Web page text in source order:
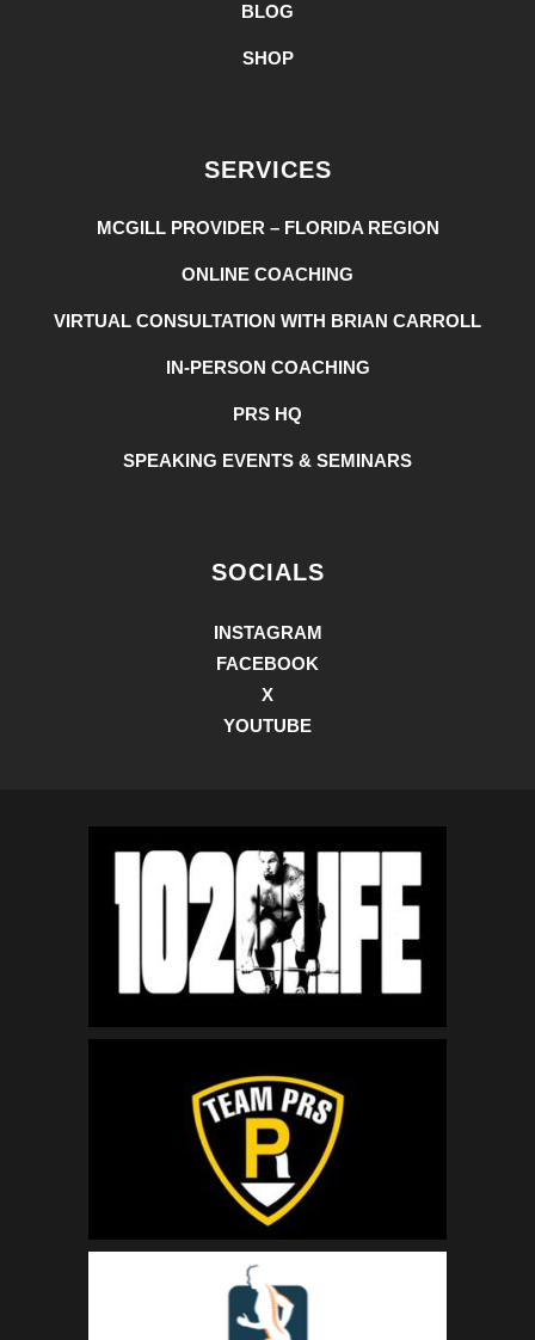
BLOG
SHOP
SERVICES
MCGILL PROVIDER – FLORIDA REGION
ONLINE COACHING
VIRTUAL CONSULTATION WITH BRIAN CARROLL
IN-PERSON COACHING
PRS HQ
SPEAKING EVENTS & SEMINARS
SOCIALS
INSTAGRAM
FACEBOOK
X
YOUTUBE